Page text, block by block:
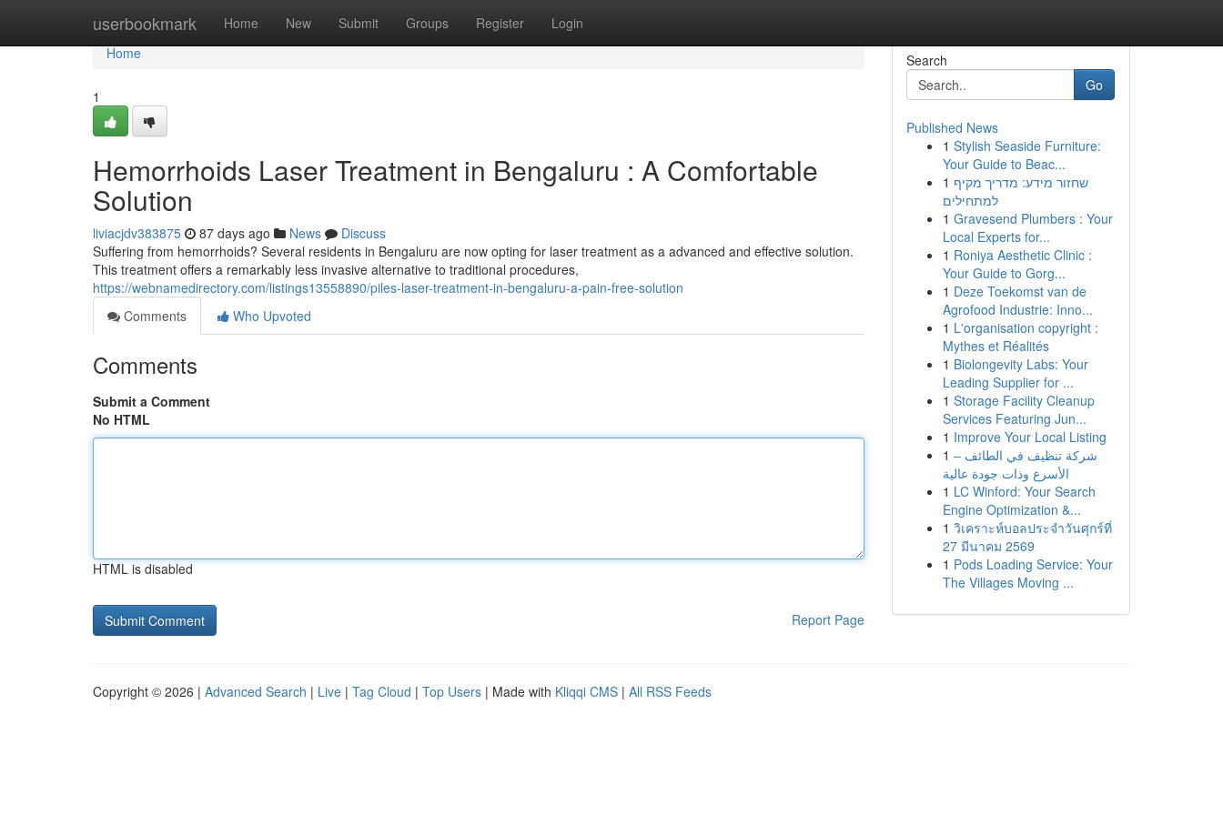
userbookmark Home New Submit Groups Register Login
Home
Home
1
Hemorrhoids Laser Treatment in Bengaluru : A Comfortable
Solution
liviacjdv383875 87 days ago News
Discuss
Suffering from hemorrhoids? Several residents in Bengaluru are now opting for laser treatment as a advanced and effective solution.
This treatment offers a remarkably less invasive alternative to traditional procedures,
https://webnamedirectory.com/listings13558890/piles-laser-treatment-in-bengaluru-a-pain-free-solution
Comments
Who Upvoted
Comments
Submit a Comment
No HTML
HTML is disabled
Report Page
Search
Go
Published News
1 Stylish Seaside Furniture:
Your Guide to Beac...
1 שחזור מידע: מדריך מקיף
למתחילים
1 Gravesend Plumbers : Your
Local Experts for...
1 Roniya Aesthetic Clinic :
Your Guide to Gorg...
1 Deze Toekomst van de
Agrofood Industrie: Inno...
1 L'organisation copyright :
Mythes et Réalités
1 Biolongevity Labs: Your
Leading Supplier for ...
1 Storage Facility Cleanup
Services Featuring Jun...
1 Improve Your Local Listing
1 شركة تنظيف في الطائف –
الأسرع وذات جودة عالية
1 LC Winford: Your Search
Engine Optimization &...
1 วิเคราะห์บอลประจำวันศุกร์ที่
27 มีนาคม 2569
1 Pods Loading Service: Your
The Villages Moving ...
Copyright © 2026 | Advanced Search | Live | Tag Cloud | Top Users | Made with Kliqqi CMS | All RSS Feeds